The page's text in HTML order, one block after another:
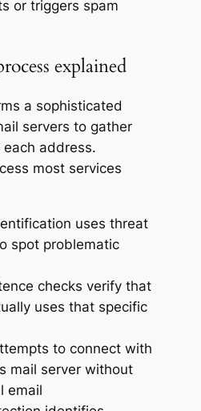
or triggers spam
explained
a sophisticated
servers to gather
address.
most services
uses threat
spot problematic
checks verify that
uses that specific
to connect with
mail server without
email